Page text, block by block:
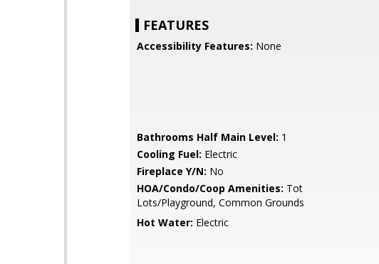
FEATURES
Accessibility Features: None
Bathrooms Half Main Level: 1
Cooling Fuel: Electric
Fireplace Y/N: No
HOA/Condo/Coop Amenities: Tot
Lots/Playground, Common Grounds
Hot Water: Electric